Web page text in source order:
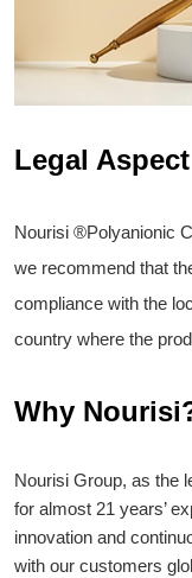
Legal Aspect
Nourisi ®Polyanionic
we recommend that
compliance with the
country where the
Why
Nourisi Group, as the
for almost 21 years’
innovation and
with our customers